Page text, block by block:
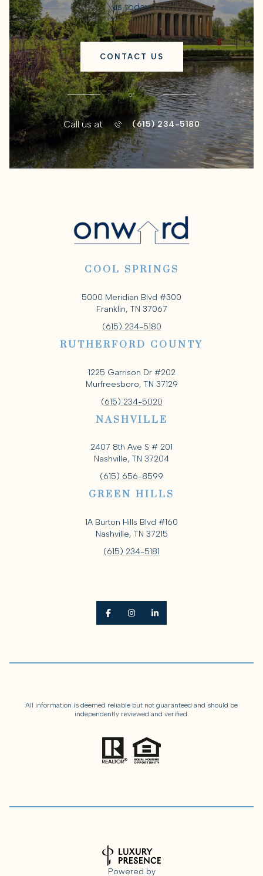
us today.
CONTACT US
or
Call us at (615) 234-5180
COOL SPRINGS
5000 Meridian Blvd #300
Franklin, TN 37067
(615) 234-5180
RUTHERFORD COUNTY
1225 Garrison Dr #202
Murfreesboro, TN 37129
(615) 234-5020
NASHVILLE
2407 8th Ave S # 201
Nashville, TN 37204
(615) 656-8599
GREEN HILLS
1A Burton Hills Blvd #160
Nashville, TN 37215
(615) 234-5181
All information is deemed reliable but not guaranteed and should be
independently reviewed and verified.
Powered by